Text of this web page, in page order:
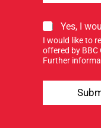
M
a
i
l
S
S
i
g
n
p
o
Yes, I
I would like to
offered by BBC
Further